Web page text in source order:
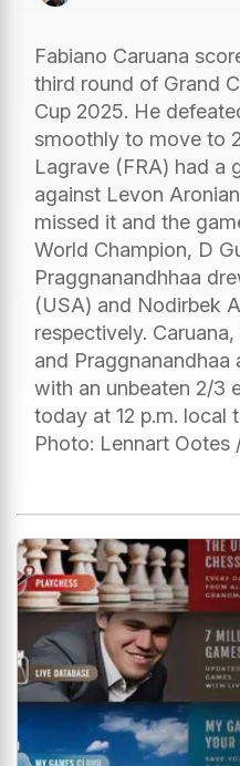
Fabiano Caruana
third round of Grand
Cup 2025. He
smoothly to move to
Lagrave (FRA) had a
against Levon
missed it and the
World Champion, D
Praggnanandhhaa
(USA) and Nodirbek
respectively.
and Praggnanandhaa
with an unbeaten 2/3
today at 12 p.m. local
Photo: Lennart Ootes